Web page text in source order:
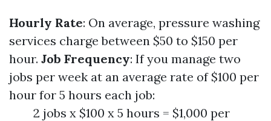
Hourly Rate: On average, pressure washing
services charge between $50 to $150 per
hour. Job Frequency: If you manage two
jobs per week at an average rate of $100 per
hour for 5 hours each job:
2 jobs x $100 x 5 hours = $1,000 per